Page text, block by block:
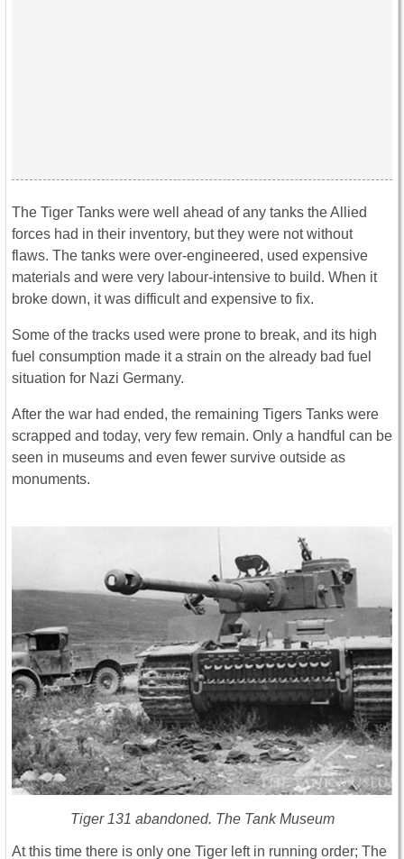
The Tiger Tanks were well ahead of any tanks the Allied
forces had in their inventory, but they were not without
flaws. The tanks were over-engineered, used expensive
materials and were very labour-intensive to build. When it
broke down, it was difficult and expensive to fix.
Some of the tracks used were prone to break, and its high
fuel consumption made it a strain on the already bad fuel
situation for Nazi Germany.
After the war had ended, the remaining Tigers Tanks were
scrapped and today, very few remain. Only a handful can be
seen in museums and even fewer survive outside as
monuments.
Tiger 131 abandoned. The Tank Museum
At this time there is only one Tiger left in running order; The